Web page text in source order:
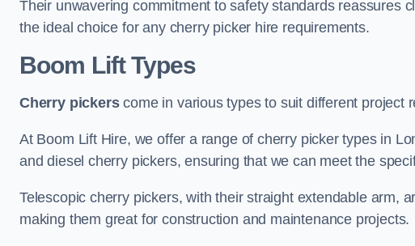
Their unwavering commitment to safety standards reassures
the ideal choice for any cherry picker hire requirements.
Boom Lift Types
Cherry pickerscome in various types to suit different project
At Boom Lift Hire, we offer a range of cherry picker types in
and diesel cherry pickers, ensuring that we can meet the
Telescopic cherry pickers, with their straight extendable arm,
making them great for construction and maintenance projects.